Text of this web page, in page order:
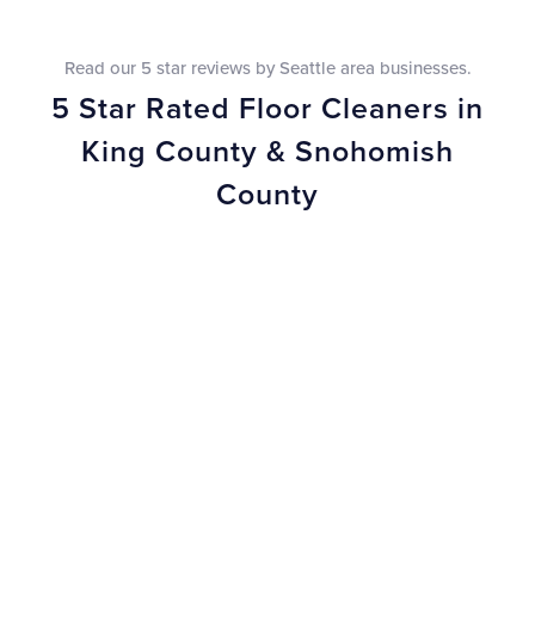
Read our 5 star reviews by Seattle area businesses.
5 Star Rated Floor Cleaners in
King County & Snohomish
County